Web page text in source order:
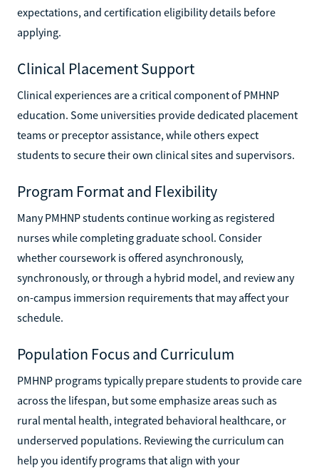
expectations, and certification eligibility details before
applying.
Clinical Placement Support
Clinical experiences are a critical component of PMHNP
education. Some universities provide dedicated placement
teams or preceptor assistance, while others expect
students to secure their own clinical sites and supervisors.
Program Format and Flexibility
Many PMHNP students continue working as registered
nurses while completing graduate school. Consider
whether coursework is offered asynchronously,
synchronously, or through a hybrid model, and review any
on-campus immersion requirements that may affect your
schedule.
Population Focus and Curriculum
PMHNP programs typically prepare students to provide care
across the lifespan, but some emphasize areas such as
rural mental health, integrated behavioral healthcare, or
underserved populations. Reviewing the curriculum can
help you identify programs that align with your